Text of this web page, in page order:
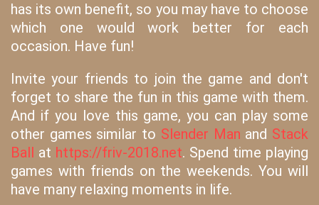
has its own benefit, so you may have to choose
which one would work better for each
occasion. Have fun!
Invite your friends to join the game and don't
forget to share the fun in this game with them.
And if you love this game, you can play some
other games similar to Slender Man and Stack
Ball at https://friv-2018.net. Spend time playing
games with friends on the weekends. You will
have many relaxing moments in life.